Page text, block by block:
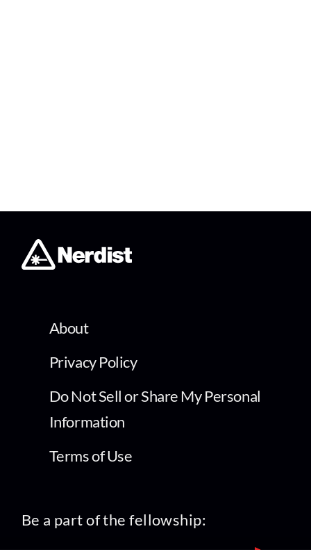
About
Privacy Policy
Do Not Sell or Share My Personal
Information
Terms of Use
Be a part of the fellowship: